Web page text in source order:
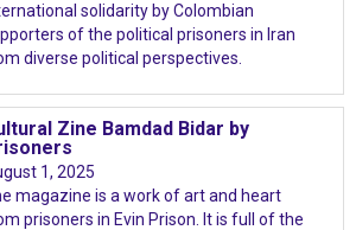
solidarity by Colombian
of the political prisoners in Iran
diverse political perspectives.
Zine Bamdad Bidar by
1, 2025
magazine is a work of art and heart
prisoners in Evin Prison. It is full of the